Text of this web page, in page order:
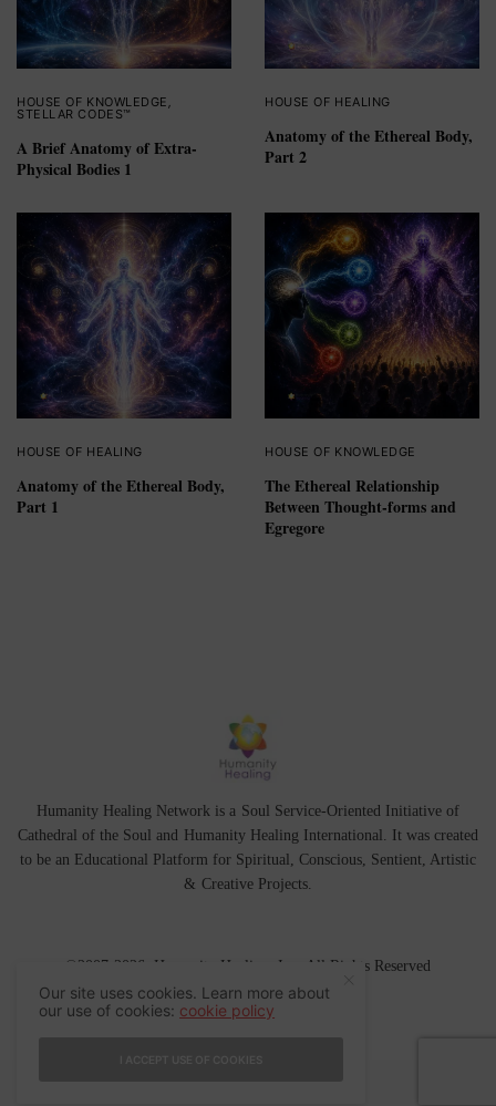
HOUSE OF KNOWLEDGE
STELLAR CODES™
A Brief Anatomy of Extra-
Physical Bodies 1
HOUSE OF HEALING
Anatomy of the Ethereal Body,
Part 2
HOUSE OF HEALING
Anatomy of the Ethereal Body,
Part 1
HOUSE OF KNOWLEDGE
The Ethereal Relationship
Between Thought-forms and
Egregore
Humanity Healing Network is a Soul Service-Oriented Initiative of
Cathedral of the Soul and Humanity Healing International . It was created
to be an Educational Platform for Spiritual ,Conscious, Sentient, Artistic
& Creative Projects.
©2007-2026 Humanity Healing, Inc. All Rights Reserved
Our site uses cookies. Learn more about
our use of cookies: cookie policy